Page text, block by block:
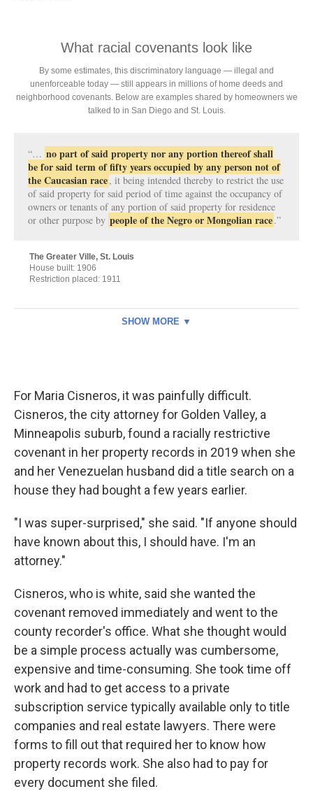
For Maria Cisneros, it was painfully difficult.
Cisneros, the city attorney for Golden Valley, a
Minneapolis suburb, found a racially restrictive
covenant in her property records in 2019 when she
and her Venezuelan husband did a title search on a
house they had bought a few years earlier.
"I was super-surprised," she said. "If anyone should
have known about this, I should have. I'm an
attorney."
Cisneros, who is white, said she wanted the
covenant removed immediately and went to the
county recorder's office. What she thought would
be a simple process actually was cumbersome,
expensive and time-consuming. She took time off
work and had to get access to a private
subscription service typically available only to title
companies and real estate lawyers. There were
forms to fill out that required her to know how
property records work. She also had to pay for
every document she filed.